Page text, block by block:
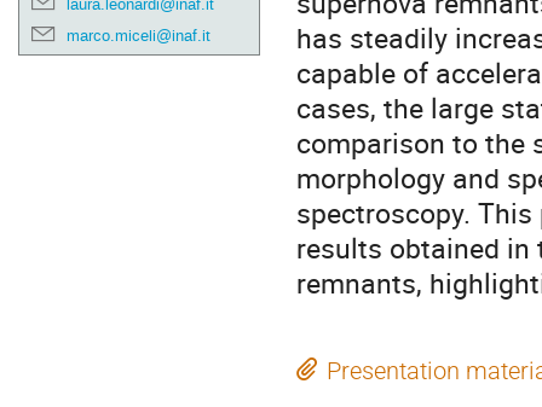
laura.leonardi@inaf.it
marco.miceli@inaf.it
has steadily
capable of
cases, the large
comparison to the
morphology and
spectroscopy.
results obtained in
remnants,
Presentation